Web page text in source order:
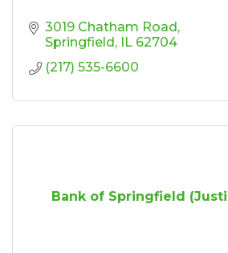
3019 Chatham Road
Springfield
IL 62704
(217) 535-6600
Bank of Springfield